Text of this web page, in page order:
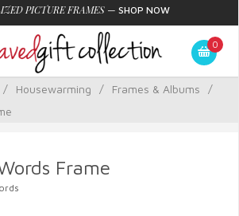
PICTURE FRAMES — SHOP NOW
0
/ Housewarming / Frames & Albums
/
Frame